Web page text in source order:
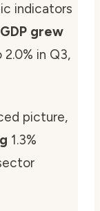
indicators
GDP grew
in Q3,
picture,
1.3%